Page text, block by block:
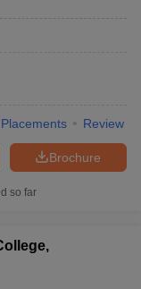
Placements Review
Brochure
so far